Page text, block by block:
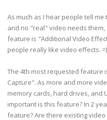
As much as I hear people tell
and no "real" video needs
feature is "Additional Video
people really like video effects. =)
The 4th most requested feature
Capture". As more and more
memory cards, hard drives, and
important is this feature? In 2
feature? Are there existing